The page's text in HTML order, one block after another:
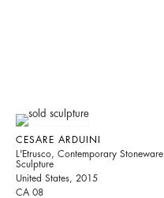
CESARE ARDUINI
L'Etrusco, Contemporary Stoneware
Sculpture
United States, 2015
CA 08